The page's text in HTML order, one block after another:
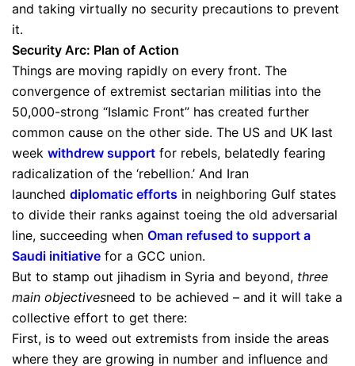
and taking virtually no security precautions to prevent
it.
Security Arc: Plan of Action
Things are moving rapidly on every front. The
convergence of extremist sectarian militias into the
50,000-strong “Islamic Front” has created further
common cause on the other side. The US and UK last
week withdrew support for rebels, belatedly fearing
radicalization of the ‘rebellion.’ And Iran
launched diplomatic efforts in neighboring Gulf states
to divide their ranks against toeing the old adversarial
line, succeeding when Oman refused to support a
Saudi initiative for a GCC union.
But to stamp out jihadism in Syria and beyond, three
main objectivesneed to be achieved – and it will take a
collective effort to get there:
First, is to weed out extremists from inside the areas
where they are growing in number and influence and